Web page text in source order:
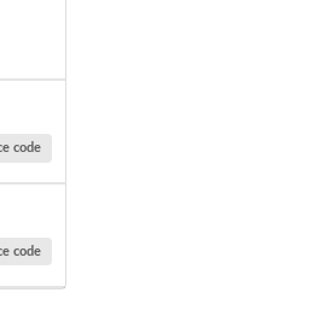
code
code